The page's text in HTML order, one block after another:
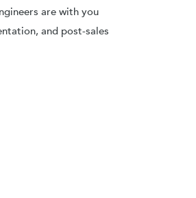
are with you
and post-sales